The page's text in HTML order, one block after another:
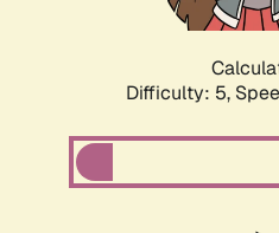
Difficulty: 5,